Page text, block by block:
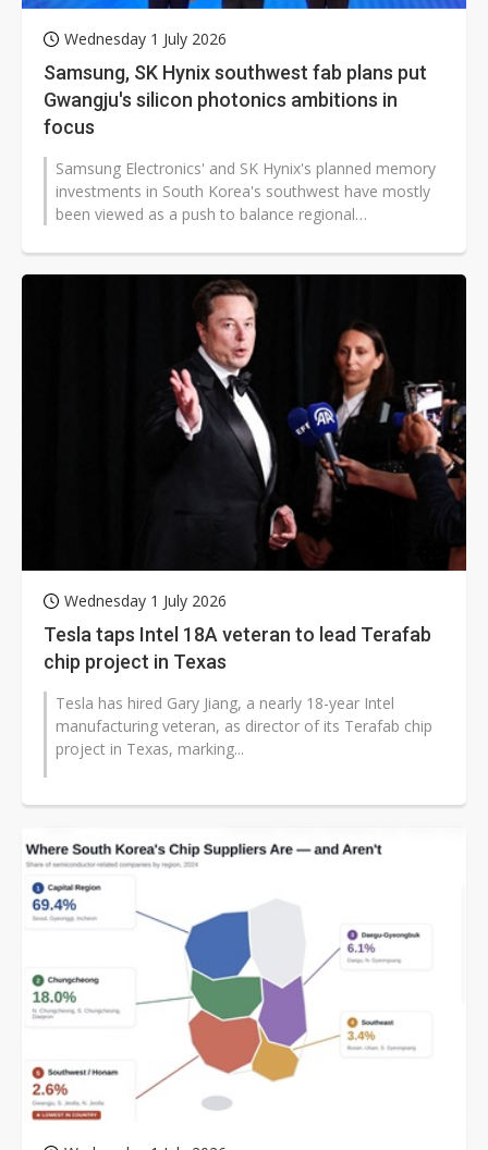
Wednesday 1 July 2026
Samsung, SK Hynix southwest fab plans put
Gwangju's silicon photonics ambitions in
focus
Samsung Electronics' and SK Hynix's planned memory
investments in South Korea's southwest have mostly
been viewed as a push to balance regional
Wednesday 1 July 2026
Tesla taps Intel 18A veteran to lead Terafab
chip project in Texas
Tesla has hired Gary Jiang, a nearly 18-year Intel
manufacturing veteran, as director of its Terafab chip
project in Texas, marking...